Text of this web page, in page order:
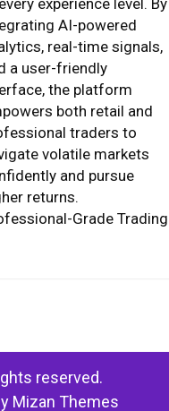
experience level. By
AI-powered
real-time signals,
a user-friendly
the platform
both retail and
traders to
volatile markets
and pursue
returns.
Grade Trading
reserved.
Mizan Themes